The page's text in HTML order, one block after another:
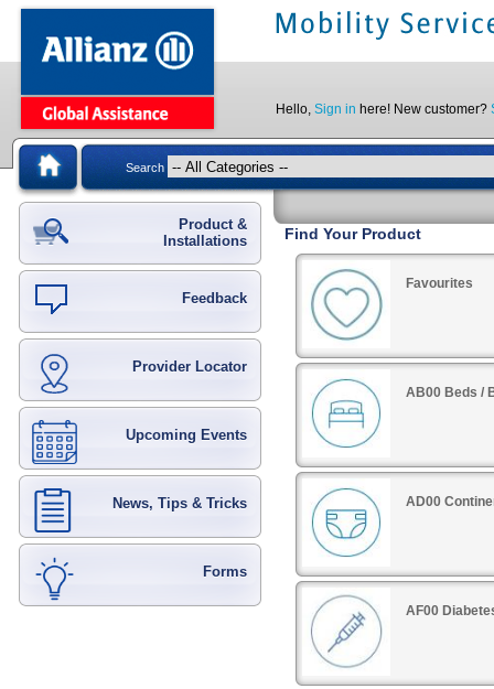
Hello, Sign in here! New customer?
Search
Product &
Installations
Feedback
Provider Locator
Upcoming Events
News, Tips & Tricks
Forms
Find Your Product
Favourites
AB00 Beds /
AD00
AF00